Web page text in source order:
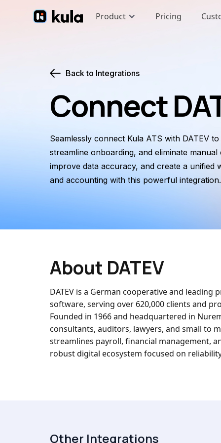
Product Pricing
Back to Integrations
Connect
Seamlessly connect Kula ATS with DATEV
streamline onboarding, and eliminate
improve data accuracy, and create a
and accounting with this powerful integration.
About DATEV
DATEV is a German cooperative and
software, serving over 620,000 clients and
Founded in 1966 and headquartered in
consultants, auditors, lawyers, and small to
streamlines payroll, financial management,
robust digital ecosystem focused on
Other Integrations